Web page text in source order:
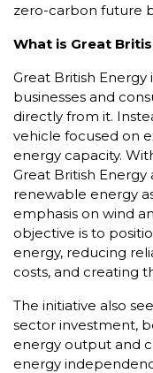
zero-carbon future
What is Great
Great British
businesses and
directly from it.
vehicle focused on
energy capacity.
Great British
renewable energy
emphasis on wind
objective is to
energy, reducing
costs, and creating
The initiative also
sector investment,
energy output and
energy